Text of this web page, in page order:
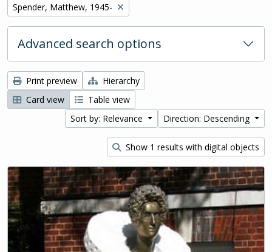
Remove filter:
Spender, Matthew, 1945-
Advanced search options
Print preview
Hierarchy
Card view
Table view
Sort by: Relevance
Direction: Descending
Show 1 results with digital objects